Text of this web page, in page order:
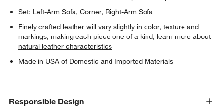
Set: Left-Arm Sofa, Corner, Right-Arm Sofa
Finely crafted leather will vary slightly in color, texture and
markings, making each piece one of a kind; learn more about
natural leather characteristics
Made in USA of Domestic and Imported Materials
Responsible Design